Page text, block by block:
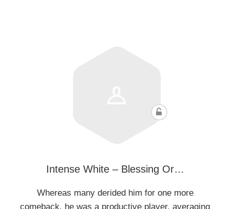
Intense White – Blessing Or…
Whereas many derided him for one more
comeback, he was a productive player, averaging